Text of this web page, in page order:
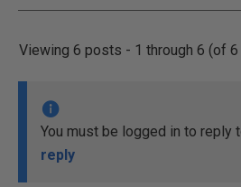
Viewing 6 posts - 1 through 6 (of
You must be logged in to reply
reply